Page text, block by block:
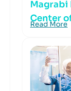
Magrabi
Center
Read More